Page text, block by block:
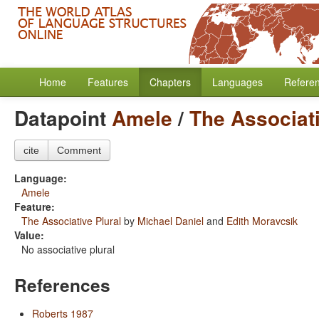
Home Features Chapters Languages
DatapointAmele/The
cite Comment
Language:
Amele
Feature:
The Associative Plural by Michael Daniel and Edith Moravcsik
Value:
No associative plural
References
Roberts 1987